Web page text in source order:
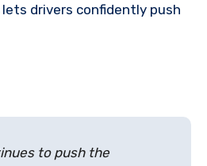
drivers confidently push
to push the